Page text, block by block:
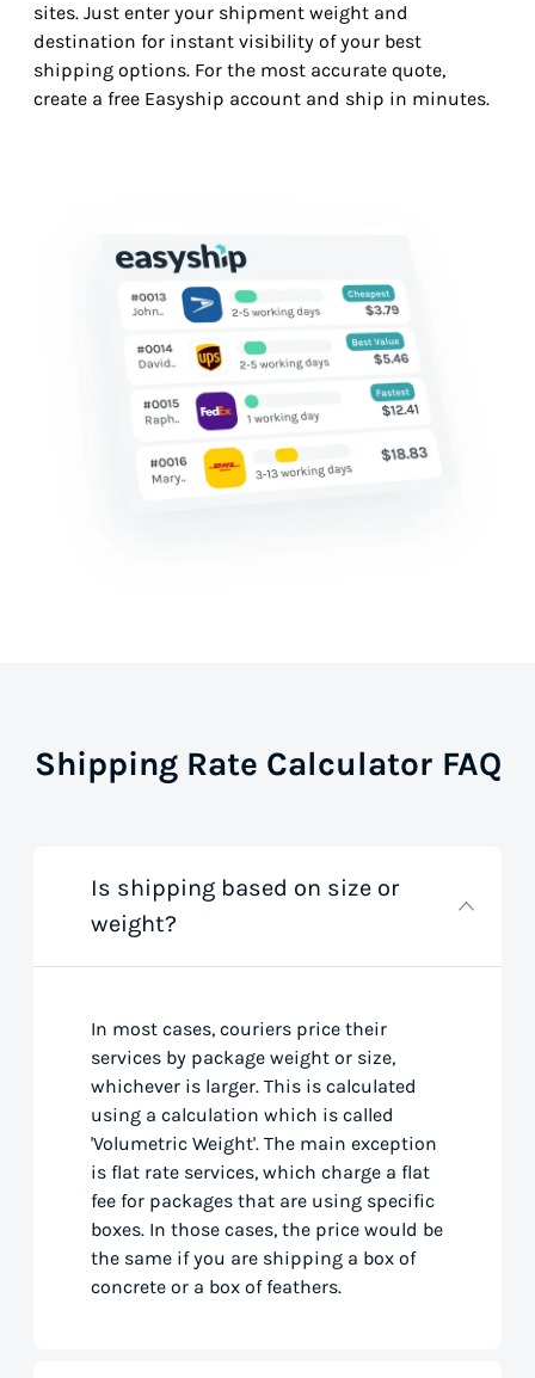
sites. Just enter your shipment weight and
destination for instant visibility of your best
shipping options. For the most accurate quote,
create a free Easyship account and ship in minutes.
Shipping Rate Calculator FAQ
Is shipping based on size or
weight?
In most cases, couriers price their
services by package weight or size,
whichever is larger. This is calculated
using a calculation which is called
'Volumetric Weight'. The main exception
is flat rate services, which charge a flat
fee for packages that are using specific
boxes. In those cases, the price would be
the same if you are shipping a box of
concrete or a box of feathers.